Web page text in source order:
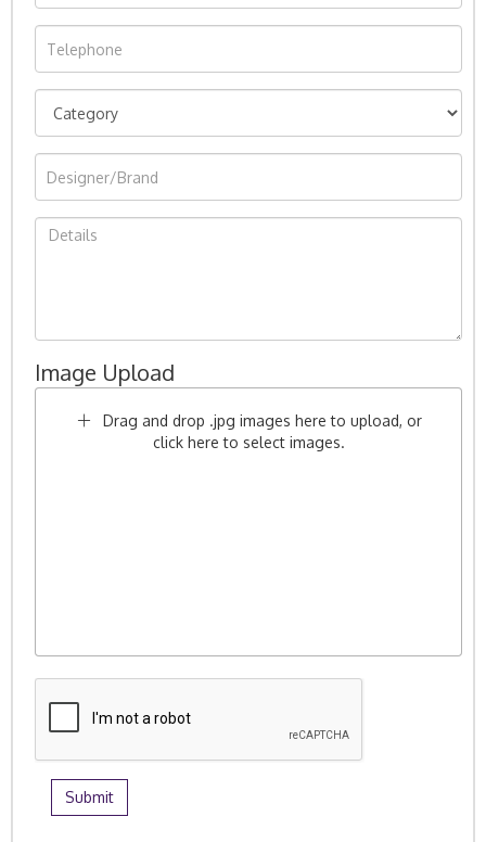
Image Upload
Drag and drop .jpg images here to upload, or
click here to select images.